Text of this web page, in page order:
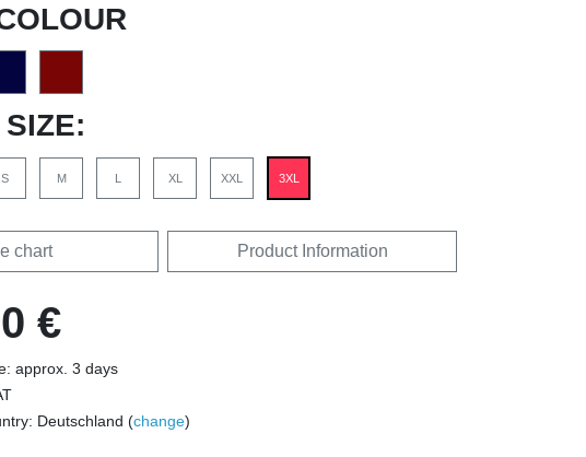
S M L XL XXL 3XL
chart Product Information
€
approx. 3 days
Deutschland (change)